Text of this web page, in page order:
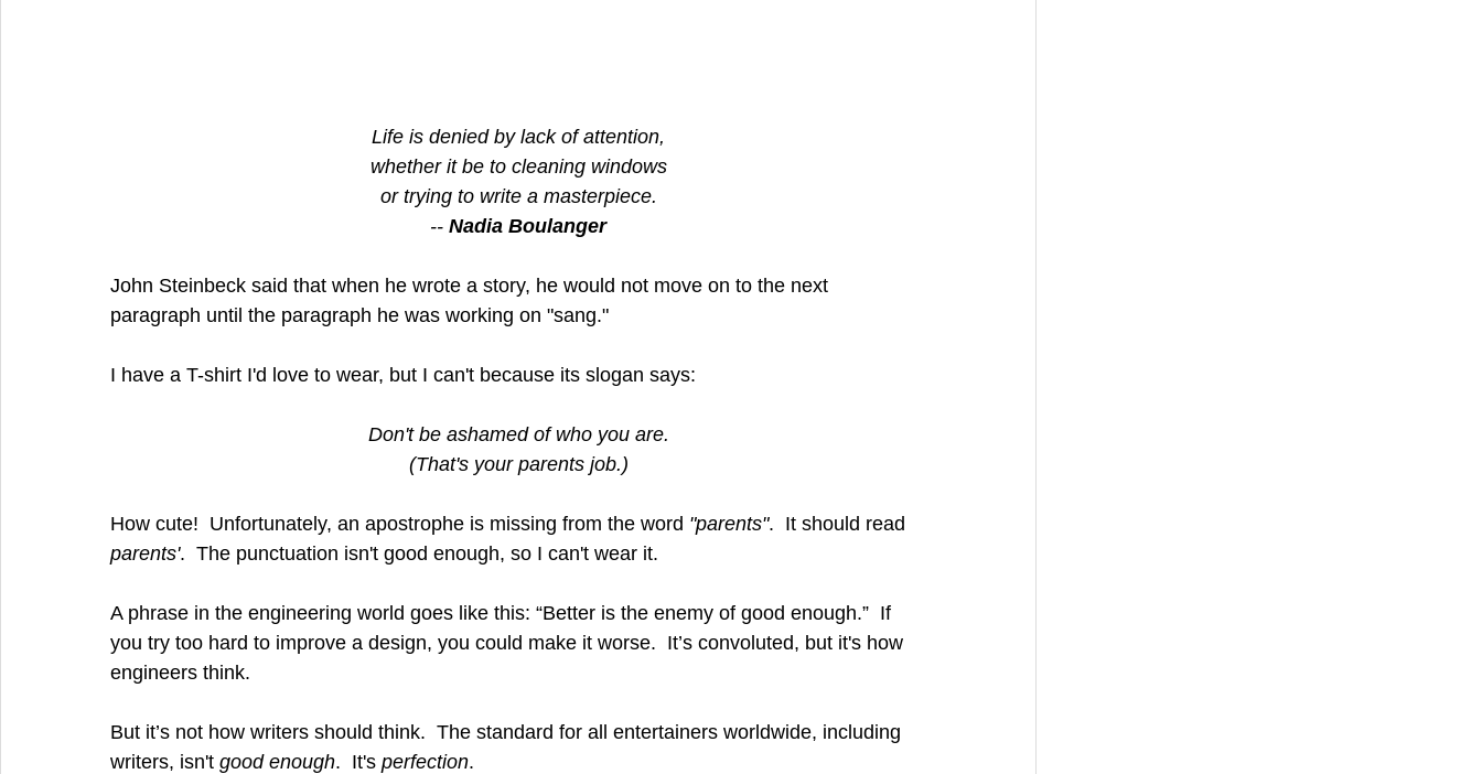
Life is denied by lack of attention,
whether it be to cleaning windows
or trying to write a masterpiece.
-- Nadia Boulanger
John Steinbeck said that when he wrote a story, he would not move on to the next
paragraph until the paragraph he was working on "sang."
I have a T-shirt I'd love to wear, but I can't because its slogan says:
Don't be ashamed of who you are.
(That's your parents job.)
How cute!  Unfortunately, an apostrophe is missing from the word "parents".  It should read
parents'.  The punctuation isn't good enough, so I can't wear it.
A phrase in the engineering world goes like this: “Better is the enemy of good enough.”  If
you try too hard to improve a design, you could make it worse.  It’s convoluted, but it's how
engineers think.
But it’s not how writers should think.  The standard for all entertainers worldwide, including
writers, isn't good enough.  It's perfection.